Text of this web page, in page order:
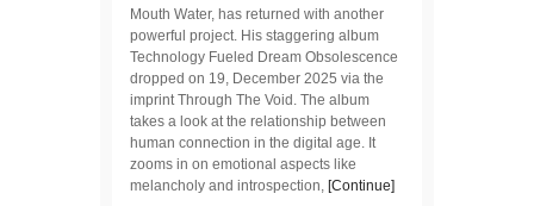
Mouth Water, has returned with another
powerful project. His staggering album
Technology Fueled Dream Obsolescence
dropped on 19, December 2025 via the
imprint Through The Void. The album
takes a look at the relationship between
human connection in the digital age. It
zooms in on emotional aspects like
melancholy and introspection, [Continue]